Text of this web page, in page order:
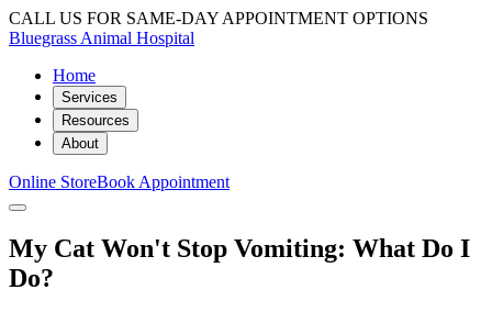
CALL US FOR SAME-DAY APPOINTMENT OPTIONS
Bluegrass Animal Hospital
Home
Services
Resources
About
Online StoreBook Appointment
My Cat Won't Stop Vomiting: What Do I
Do?